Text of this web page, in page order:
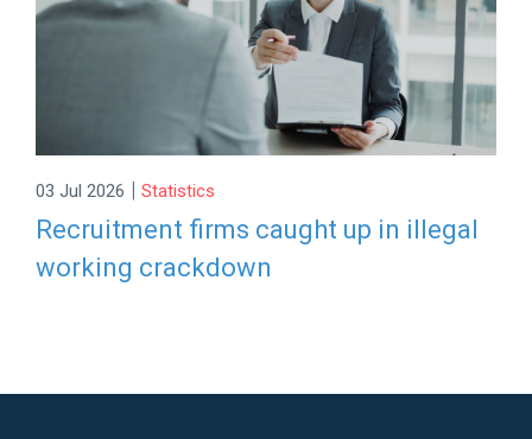
03 Jul 2026 | Statistics
Recruitment firms caught up in illegal
working crackdown